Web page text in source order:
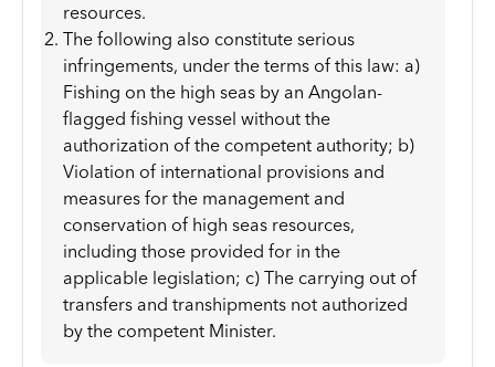
resources.
The following also constitute serious
infringements, under the terms of this law: a)
Fishing on the high seas by an Angolan-
flagged fishing vessel without the
authorization of the competent authority; b)
Violation of international provisions and
measures for the management and
conservation of high seas resources,
including those provided for in the
applicable legislation; c) The carrying out of
transfers and transhipments not authorized
by the competent Minister.